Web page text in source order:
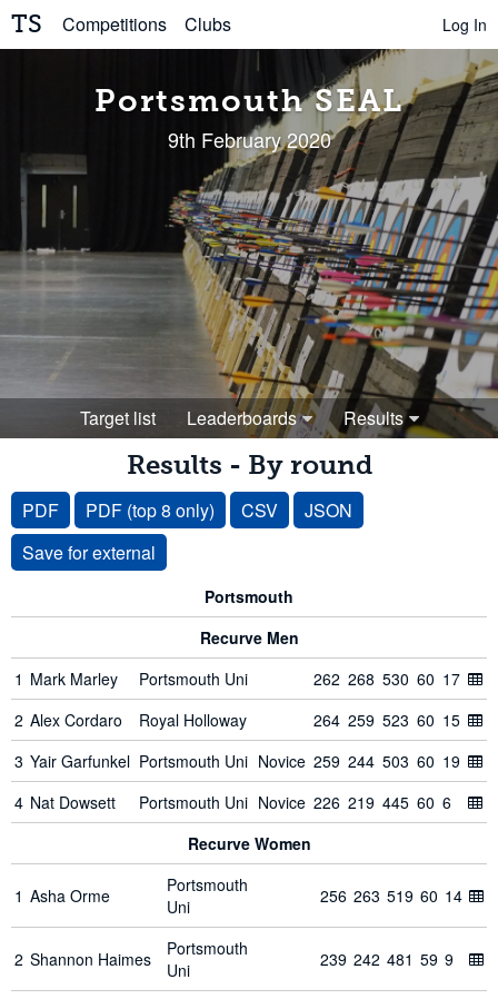
TS Competitions Clubs Log In
Portsmouth SEAL
9th February 2020
Target list Leaderboards Results
Results - By round
PDF PDF (top 8 only) CSV JSON
Portsmouth
Recurve Men
1 Mark Marley Portsmouth Uni 262 268 530 60 17
2 Alex Cordaro Royal Holloway 264 259 523 60 15
3 Yair Garfunkel Portsmouth Uni Novice 259 244 503 60 19
4 Nat Dowsett Portsmouth Uni Novice 226 219 445 60 6
Recurve Women
1 Asha Orme
Portsmouth
Uni
256 263 519 60 14
2 Shannon Haimes
Portsmouth
Uni
239 242 481 59 9